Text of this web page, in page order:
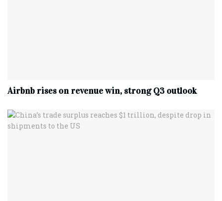
Airbnb rises on revenue win, strong Q3 outlook